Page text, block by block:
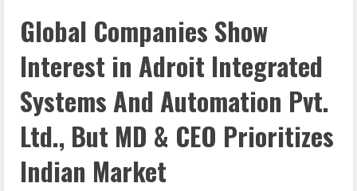
Global Companies Show
Interest in Adroit Integrated
Systems And Automation Pvt.
Ltd., But MD & CEO Prioritizes
Indian Market